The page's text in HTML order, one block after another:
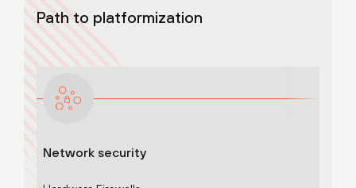
Path to platformization
Network security